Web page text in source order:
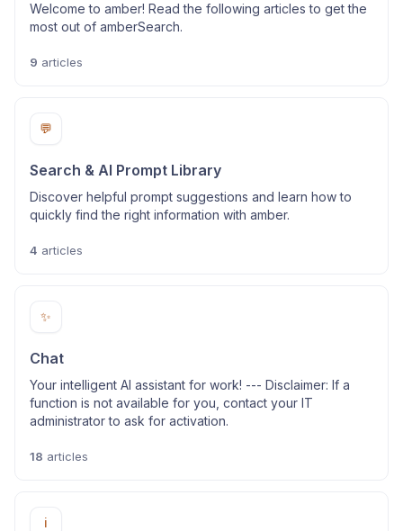
Welcome to amber! Read the following articles to get the
most out of amberSearch.
9 articles
💬
Search & AI Prompt Library
Discover helpful prompt suggestions and learn how to
quickly find the right information with amber.
4 articles
✨
Chat
Your intelligent AI assistant for work! --- Disclaimer: If a
function is not available for you, contact your IT
administrator to ask for activation.
18 articles
ℹ️